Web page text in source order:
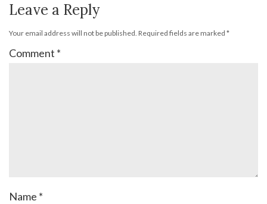
Leave a Reply
Your email address will not be published. Required fields are marked *
Comment *
Name *